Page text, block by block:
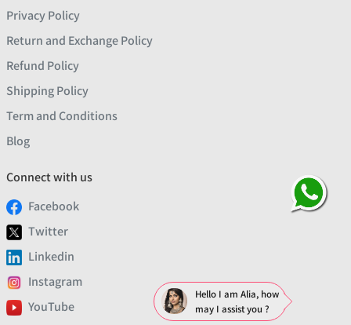
Privacy Policy
Return and Exchange Policy
Refund Policy
Shipping Policy
Term and Conditions
Blog
Connect with us
Facebook
Twitter
Linkedin
Instagram
YouTube
Hello I am Alia, how
may I assist you ?